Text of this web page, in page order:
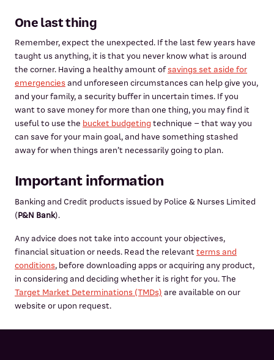
One last thing
Remember, expect the unexpected. If the last few years have
taught us anything, it is that you never know what is around
the corner. Having a healthy amount ofsavings set aside for
emergenciesand unforeseen circumstances can help give you,
and your family, a security buffer in uncertain times. If you
want to save money for more than one thing, you may find it
useful to use the bucket budgeting technique – that way you
can save for your main goal, and have something stashed
away for when things aren’t necessarily going to plan.
Important information
Banking and Credit products issued by Police & Nurses Limited
(P&N Bank).
Any advice does not take into account your objectives,
financial situation or needs. Read the relevant terms and
conditions, before downloading apps or acquiring any product,
in considering and deciding whether it is right for you. The
Target Market Determinations (TMDs) are available on our
website or upon request.